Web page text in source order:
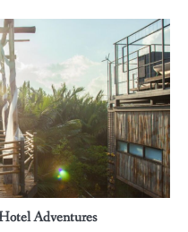
Adventures